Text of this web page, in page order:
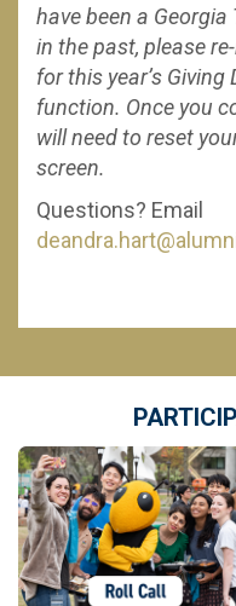
have been a
in the past, please
for this year’s Giving
function. Once you
will need to reset
screen.
Questions? Email